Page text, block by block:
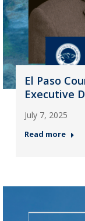
El Paso
Executive
July 7, 2025
Read more